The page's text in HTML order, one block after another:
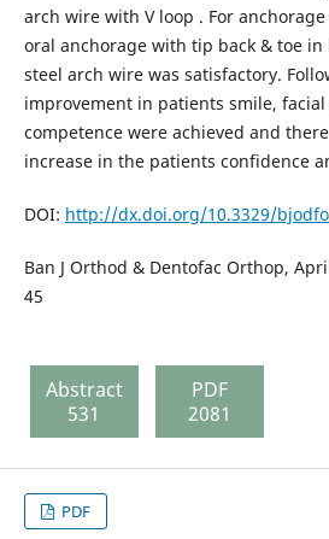
arch wire with V loop . For
oral anchorage with tip back & toe in
steel arch wire was satisfactory.
improvement in patients smile,
competence were achieved and
increase in the patients confidence
DOI: http://dx.doi.org/10.3329/
Ban J Orthod & Dentofac Orthop,
45
Abstract
531
PDF
2081
PDF